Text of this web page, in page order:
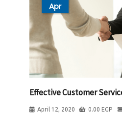
Apr
Effective Customer
April 12, 2020 0.00 EGP